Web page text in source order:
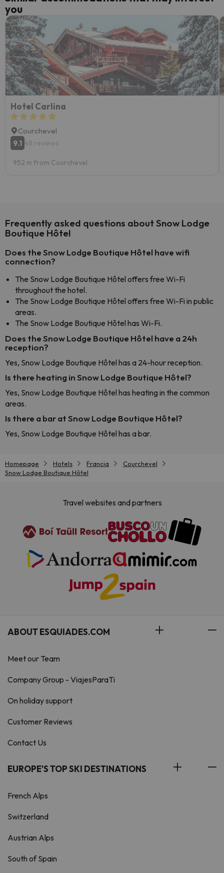
you
Hotel Carlina
Courchevel
9.1 48 reviews
952 m from Courchevel
Frequently asked questions about Snow Lodge
Boutique Hôtel
Does the Snow Lodge Boutique Hôtel have wifi
connection?
The Snow Lodge Boutique Hôtel offers free Wi-Fi
throughout the hotel.
The Snow Lodge Boutique Hôtel offers free Wi-Fi in public
areas.
The Snow Lodge Boutique Hôtel has Wi-Fi.
Does the Snow Lodge Boutique Hôtel have a 24h
reception?
Yes, Snow Lodge Boutique Hôtel has a 24-hour reception.
Is there heating in Snow Lodge Boutique Hôtel?
Yes, Snow Lodge Boutique Hôtel has heating in the common
areas.
Is there a bar at Snow Lodge Boutique Hôtel?
Yes, Snow Lodge Boutique Hôtel has a bar.
Homepage Hotels Francia
Courchevel
Snow Lodge Boutique Hôtel
Travel websites and partners
ABOUT ESQUIADES.COM
Meet our Team
Company Group - ViajesParaTi
On holiday support
Customer Reviews
Contact Us
EUROPE'S TOP SKI DESTINATIONS
French Alps
Switzerland
Austrian Alps
South of Spain